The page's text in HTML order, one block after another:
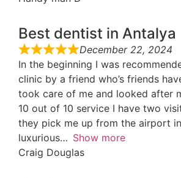
Best dentist in Antalya
December 22, 2024
In the beginning I was
clinic by a friend who’s friends
took care of me and looked after
10 out of 10 service I have two
they pick me up from the airport
luxurious
Show more
Craig Douglas